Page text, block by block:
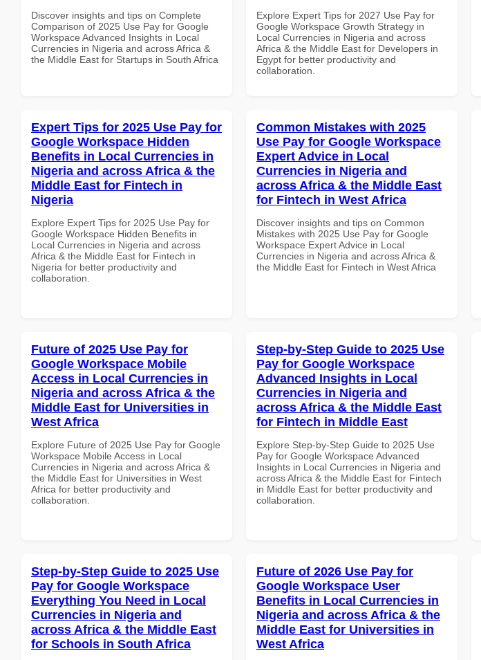
Discover insights and tips on Complete
Comparison of 2025 Use Pay for Google
Workspace Advanced Insights in Local
Currencies in Nigeria and across Africa &
the Middle East for Startups in South Africa
Explore Expert Tips for 2027 Use Pay for
Google Workspace Growth Strategy in
Local Currencies in Nigeria and across
Africa & the Middle East for Developers in
Egypt for better productivity and
collaboration.
Expert Tips for 2025 Use Pay for
Google Workspace Hidden
Benefits in Local Currencies in
Nigeria and across Africa & the
Middle East for Fintech in
Nigeria
Explore Expert Tips for 2025 Use Pay for
Google Workspace Hidden Benefits in
Local Currencies in Nigeria and across
Africa & the Middle East for Fintech in
Nigeria for better productivity and
collaboration.
Common Mistakes with 2025
Use Pay for Google Workspace
Expert Advice in Local
Currencies in Nigeria and
across Africa & the Middle East
for Fintech in West Africa
Discover insights and tips on Common
Mistakes with 2025 Use Pay for Google
Workspace Expert Advice in Local
Currencies in Nigeria and across Africa &
the Middle East for Fintech in West Africa
Future of 2025 Use Pay for
Google Workspace Mobile
Access in Local Currencies in
Nigeria and across Africa & the
Middle East for Universities in
West Africa
Explore Future of 2025 Use Pay for Google
Workspace Mobile Access in Local
Currencies in Nigeria and across Africa &
the Middle East for Universities in West
Africa for better productivity and
collaboration.
Step-by-Step Guide to 2025 Use
Pay for Google Workspace
Advanced Insights in Local
Currencies in Nigeria and
across Africa & the Middle East
for Fintech in Middle East
Explore Step-by-Step Guide to 2025 Use
Pay for Google Workspace Advanced
Insights in Local Currencies in Nigeria and
across Africa & the Middle East for Fintech
in Middle East for better productivity and
collaboration.
Step-by-Step Guide to 2025 Use
Pay for Google Workspace
Everything You Need in Local
Currencies in Nigeria and
across Africa & the Middle East
for Schools in South Africa
Future of 2026 Use Pay for
Google Workspace User
Benefits in Local Currencies in
Nigeria and across Africa & the
Middle East for Universities in
West Africa